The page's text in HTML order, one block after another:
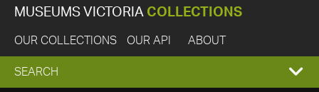
MUSEUMS VICTORIA COLLECTIONS
OUR COLLECTIONS OUR API ABOUT
EXPAND
SEARCH